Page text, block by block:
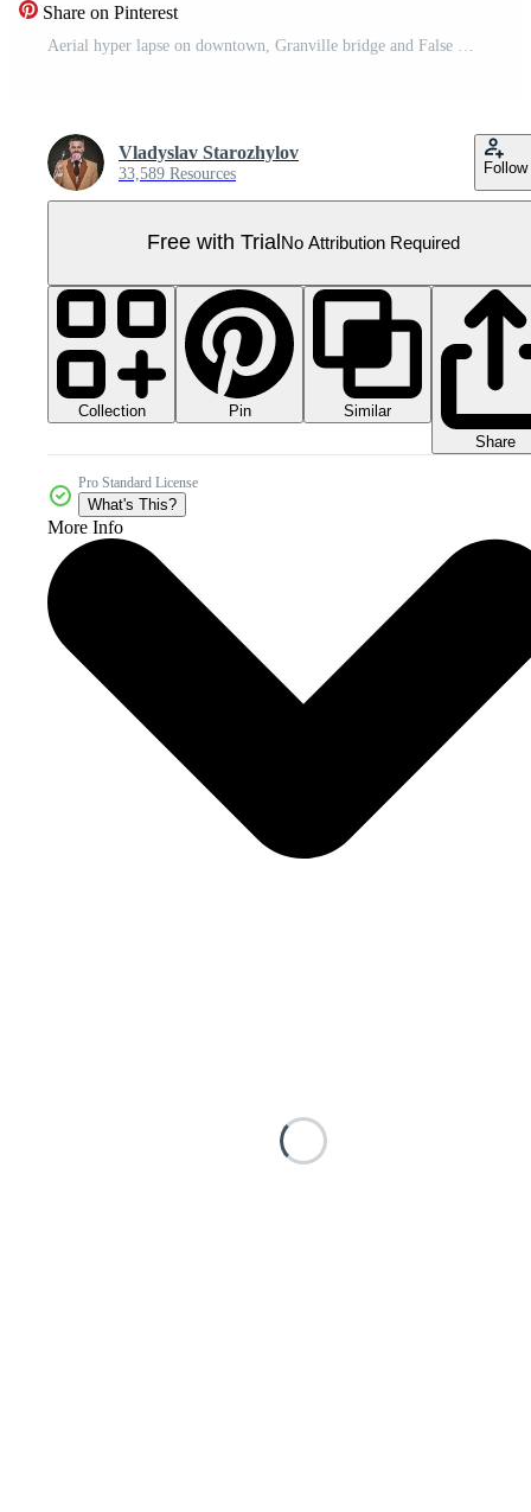
Share on Pinterest
Vladyslav Starozhylov
33,589 Resources Follow
Free with Trial No Attribution Required
Collection Pin
Similar
Share
Pro Standard License
What's This?
More Info